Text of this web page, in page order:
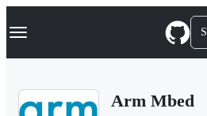
k
p
Navigation Menu
Arm Mbed